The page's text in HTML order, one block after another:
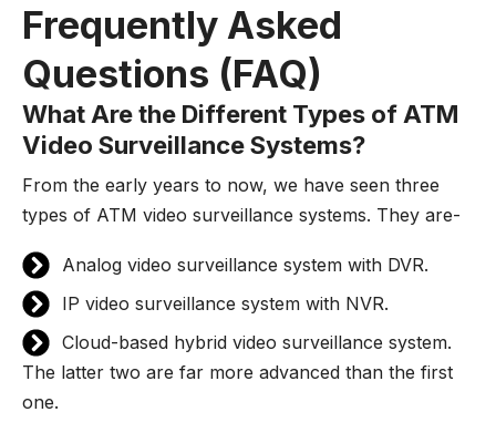
Frequently Asked
Questions (FAQ)
What Are the Different Types of ATM
Video Surveillance Systems?
From the early years to now, we have seen three
types of ATM video surveillance systems. They are-
Analog video surveillance system with DVR.
IP video surveillance system with NVR.
Cloud-based hybrid video surveillance system.
The latter two are far more advanced than the first
one.